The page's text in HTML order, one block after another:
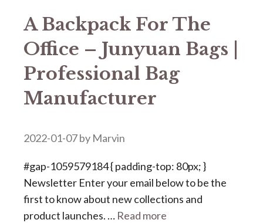
A Backpack For The
Office – Junyuan Bags |
Professional Bag
Manufacturer
2022-01-07by Marvin
#gap-1059579184 { padding-top: 80px; }
Newsletter Enter your email below to be the
first to know about new collections and
product launches. … Read more